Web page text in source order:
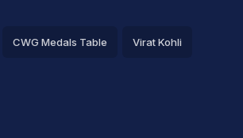
CWG Medals Table Virat Kohli